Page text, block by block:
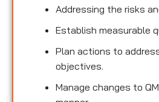
Addressing the risks
Establish measurable
Plan actions to
objectives.
Manage changes to